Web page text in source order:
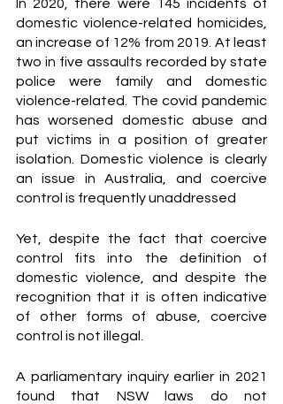
In 2020, there were 145 incidents of
domestic violence-related homicides,
an increase of 12% from 2019. At least
two in five assaults recorded by state
police were family and domestic
violence-related. The covid pandemic
has worsened domestic abuse and
put victims in a position of greater
isolation. Domestic violence is clearly
an issue in Australia, and coercive
control is frequently unaddressed
Yet, despite the fact that coercive
control fits into the definition of
domestic violence, and despite the
recognition that it is often indicative
of other forms of abuse, coercive
control is not illegal.
A parliamentary inquiry earlier in 2021
found that NSW laws do not